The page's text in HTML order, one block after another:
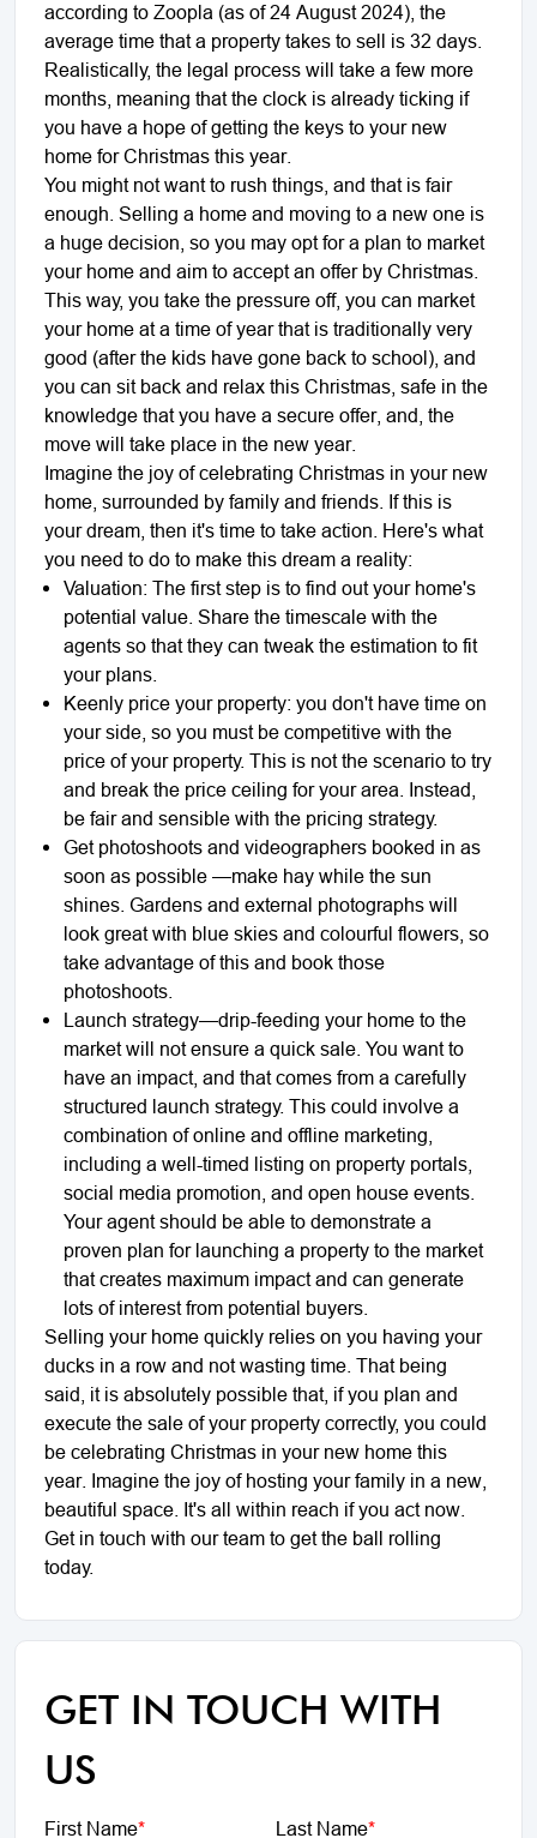
according to Zoopla (as of 24 August 2024), the
average time that a property takes to sell is 32 days.
Realistically, the legal process will take a few more
months, meaning that the clock is already ticking if
you have a hope of getting the keys to your new
home for Christmas this year.
You might not want to rush things, and that is fair
enough. Selling a home and moving to a new one is
a huge decision, so you may opt for a plan to market
your home and aim to accept an offer by Christmas.
This way, you take the pressure off, you can market
your home at a time of year that is traditionally very
good (after the kids have gone back to school), and
you can sit back and relax this Christmas, safe in the
knowledge that you have a secure offer, and, the
move will take place in the new year.
Imagine the joy of celebrating Christmas in your new
home, surrounded by family and friends. If this is
your dream, then it's time to take action. Here's what
you need to do to make this dream a reality:
Valuation: The first step is to find out your home's
potential value. Share the timescale with the
agents so that they can tweak the estimation to fit
your plans.
Keenly price your property: you don't have time on
your side, so you must be competitive with the
price of your property. This is not the scenario to try
and break the price ceiling for your area. Instead,
be fair and sensible with the pricing strategy.
Get photoshoots and videographers booked in as
soon as possible —make hay while the sun
shines. Gardens and external photographs will
look great with blue skies and colourful flowers, so
take advantage of this and book those
photoshoots.
Launch strategy—drip-feeding your home to the
market will not ensure a quick sale. You want to
have an impact, and that comes from a carefully
structured launch strategy. This could involve a
combination of online and offline marketing,
including a well-timed listing on property portals,
social media promotion, and open house events.
Your agent should be able to demonstrate a
proven plan for launching a property to the market
that creates maximum impact and can generate
lots of interest from potential buyers.
Selling your home quickly relies on you having your
ducks in a row and not wasting time. That being
said, it is absolutely possible that, if you plan and
execute the sale of your property correctly, you could
be celebrating Christmas in your new home this
year. Imagine the joy of hosting your family in a new,
beautiful space. It's all within reach if you act now.
Get in touch with our team to get the ball rolling
today.
GET IN TOUCH WITH
US
First Name* Last Name*